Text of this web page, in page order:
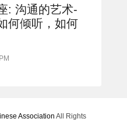
: 沟通的艺术-
何倾听，如何
Association All Rights